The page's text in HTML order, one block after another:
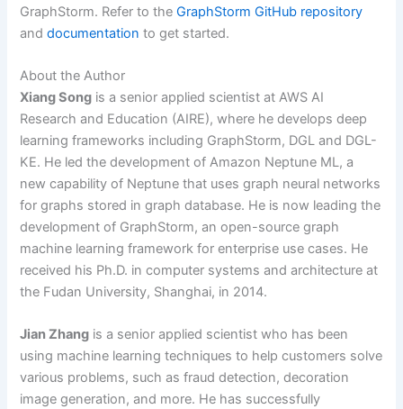
GraphStorm. Refer to theGraphStorm GitHub repository
anddocumentation to get started.
About the Author
Xiang Song is a senior applied scientist at AWS AI
Research and Education (AIRE), where he develops deep
learning frameworks including GraphStorm, DGL and DGL-
KE. He led the development of Amazon Neptune ML, a
new capability of Neptune that uses graph neural networks
for graphs stored in graph database. He is now leading the
development of GraphStorm, an open-source graph
machine learning framework for enterprise use cases. He
received his Ph.D. in computer systems and architecture at
the Fudan University, Shanghai, in 2014.
Jian Zhang is a senior applied scientist who has been
using machine learning techniques to help customers solve
various problems, such as fraud detection, decoration
image generation, and more. He has successfully